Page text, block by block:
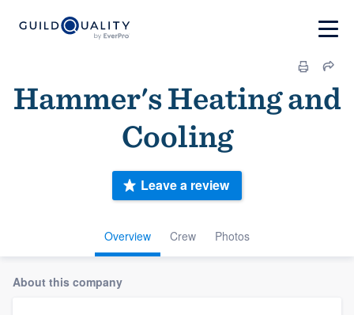
Hammer's Heating and
Cooling
Overview Crew Photos
Leave a review
About this company